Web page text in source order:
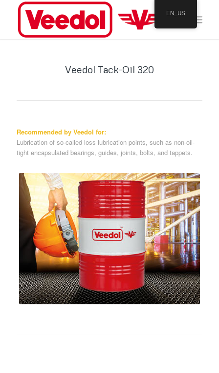
Veedol Tack-Oil 320
Recommended by Veedol for:
Lubrication of so-called loss lubrication points, such as non-oil-
tight encapsulated bearings, guides, joints, bolts, and tappets.
EN_US